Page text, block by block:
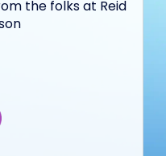
the folks at Reid